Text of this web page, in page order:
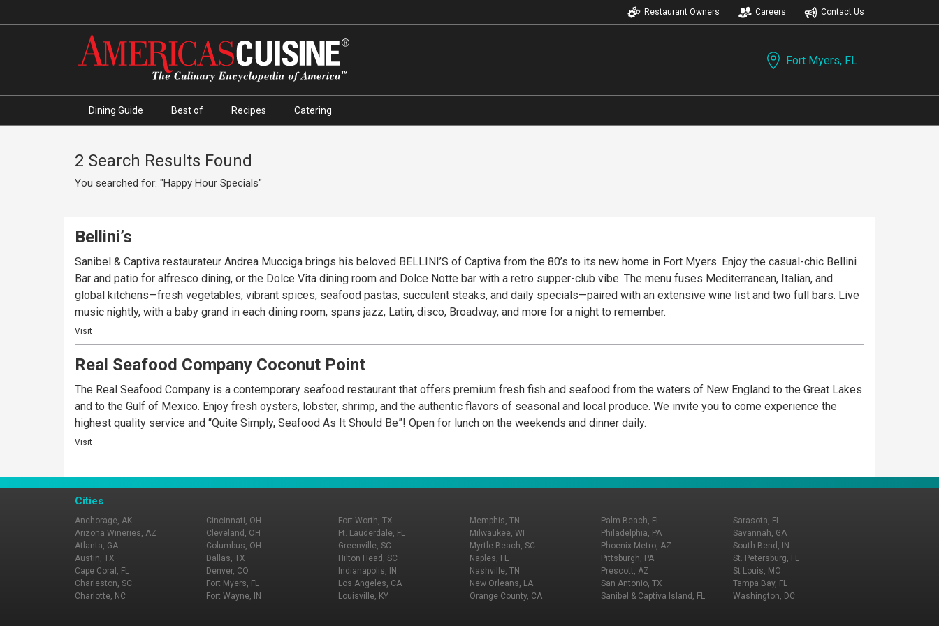
Restaurant Owners Careers Contact Us
Fort Myers, FL
Dining Guide Best of Recipes Catering
2 Search Results Found
You searched for: "Happy Hour Specials"
Bellini’s
Sanibel & Captiva restaurateur Andrea Mucciga brings his beloved BELLINI’S of Captiva from the 80’s to its new home in Fort Myers. Enjoy the casual-chic Bellini
Bar and patio for alfresco dining, or the Dolce Vita dining room and Dolce Notte bar with a retro supper-club vibe. The menu fuses Mediterranean, Italian, and
global kitchens—fresh vegetables, vibrant spices, seafood pastas, succulent steaks, and daily specials—paired with an extensive wine list and two full bars. Live
music nightly, with a baby grand in each dining room, spans jazz, Latin, disco, Broadway, and more for a night to remember.
Visit
Real Seafood Company Coconut Point
The Real Seafood Company is a contemporary seafood restaurant that offers premium fresh fish and seafood from the waters of New England to the Great Lakes
and to the Gulf of Mexico. Enjoy fresh oysters, lobster, shrimp, and the authentic flavors of seasonal and local produce. We invite you to come experience the
highest quality service and “Quite Simply, Seafood As It Should Be”! Open for lunch on the weekends and dinner daily.
Visit
Cities
Anchorage, AK
Arizona Wineries, AZ
Atlanta, GA
Austin, TX
Cape Coral, FL
Charleston, SC
Charlotte, NC
Cincinnati, OH
Cleveland, OH
Columbus, OH
Dallas, TX
Denver, CO
Fort Myers, FL
Fort Wayne, IN
Fort Worth, TX
Ft. Lauderdale, FL
Greenville, SC
Hilton Head, SC
Indianapolis, IN
Los Angeles, CA
Louisville, KY
Memphis, TN
Milwaukee, WI
Myrtle Beach, SC
Naples, FL
Nashville, TN
New Orleans, LA
Orange County, CA
Palm Beach, FL
Philadelphia, PA
Phoenix Metro, AZ
Pittsburgh, PA
Prescott, AZ
San Antonio, TX
Sanibel & Captiva Island, FL
Sarasota, FL
Savannah, GA
South Bend, IN
St. Petersburg, FL
St Louis, MO
Tampa Bay, FL
Washington, DC